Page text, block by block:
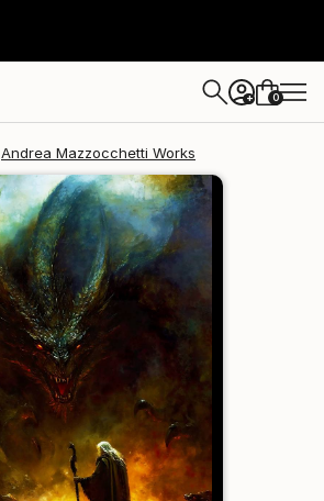
+ 0
Andrea Mazzocchetti Works